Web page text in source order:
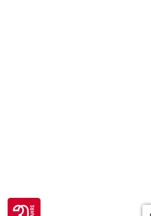
Go to 30 years FH JOANNEUM